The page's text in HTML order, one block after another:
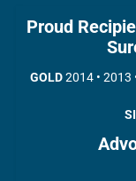
Proud
GOLD2014 • 2013